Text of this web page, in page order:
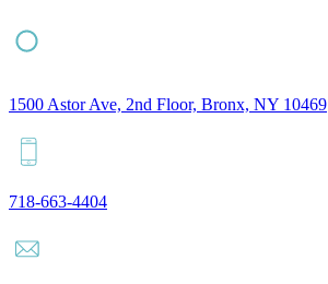
1500 Astor Ave, 2nd Floor, Bronx, NY 10469
718-663-4404